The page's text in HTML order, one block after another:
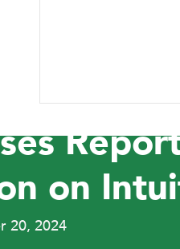
on
20, 2024